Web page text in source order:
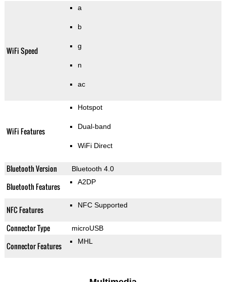
WiFi Speed
a
b
g
n
ac
WiFi Features
Hotspot
Dual-band
WiFi Direct
Bluetooth Version Bluetooth 4.0
Bluetooth Features A2DP
NFC Features NFC Supported
Connector Type microUSB
Connector Features MHL